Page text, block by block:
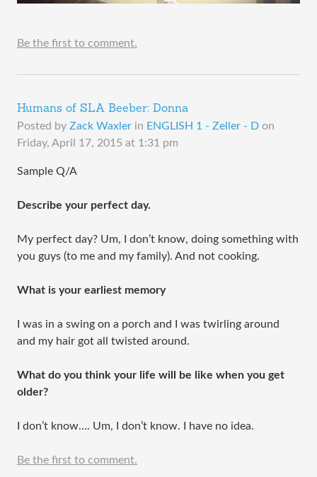
Be the first to comment.
Humans of SLA Beeber: Donna
Posted by Zack Waxler in ENGLISH 1 - Zeller - D on
Friday, April 17, 2015 at 1:31 pm
Sample Q/A
Describe your perfect day.
My perfect day? Um, I don’t know, doing something with
you guys (to me and my family). And not cooking.
What is your earliest memory
I was in a swing on a porch and I was twirling around
and my hair got all twisted around.
What do you think your life will be like when you get
older?
I don’t know…. Um, I don’t know. I have no idea.
Be the first to comment.